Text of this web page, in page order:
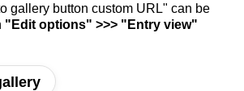
gallery button custom URL" can be
"Edit options" >>> "Entry view"